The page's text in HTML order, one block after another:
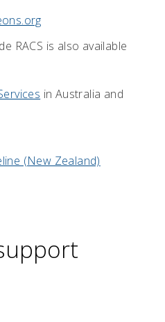
RACS is also available
in Australia and
(New Zealand)